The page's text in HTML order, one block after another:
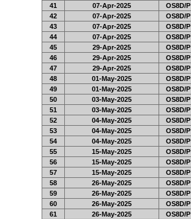
41
07-Apr-2025
OS8D/P
42
07-Apr-2025
OS8D/P
43
07-Apr-2025
OS8D/P
44
07-Apr-2025
OS8D/P
45
29-Apr-2025
OS8D/P
46
29-Apr-2025
OS8D/P
47
29-Apr-2025
OS8D/P
48
01-May-2025
OS8D/P
49
01-May-2025
OS8D/P
50
03-May-2025
OS8D/P
51
03-May-2025
OS8D/P
52
04-May-2025
OS8D/P
53
04-May-2025
OS8D/P
54
04-May-2025
OS8D/P
55
15-May-2025
OS8D/P
56
15-May-2025
OS8D/P
57
15-May-2025
OS8D/P
58
26-May-2025
OS8D/P
59
26-May-2025
OS8D/P
60
26-May-2025
OS8D/P
61
26-May-2025
OS8D/P